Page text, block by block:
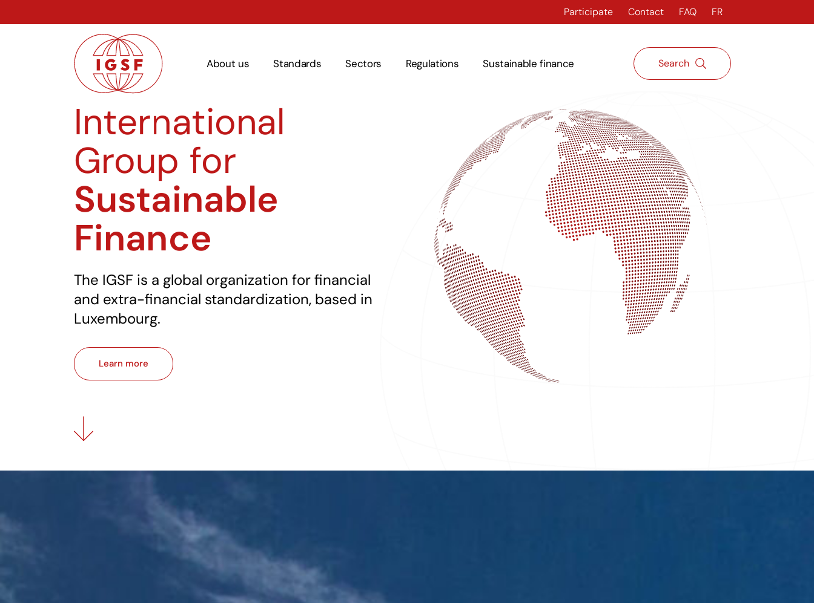
Participate Contact FAQ FR
About us Standards Sectors Regulations Sustainable finance Search
International
Group for
Sustainable
Finance
The IGSF is a global organization for financial
and extra-financial standardization, based in
Luxembourg.
Learn more